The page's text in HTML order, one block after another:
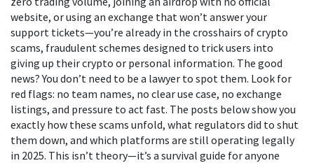
website, or using an exchange that won’t answer your
support tickets—you’re already in the crosshairs ofcrypto
scams, fraudulent schemes designed to trick users into
giving up their crypto or personal information. The good
news? You don’t need to be a lawyer to spot them. Look for
red flags: no team names, no clear use case, no exchange
listings, and pressure to act fast. The posts below show you
exactly how these scams unfold, what regulators did to shut
them down, and which platforms are still operating legally
in 2025. This isn’t theory—it’s a survival guide for anyone